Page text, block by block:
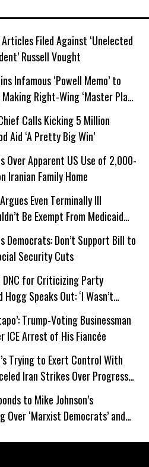
Filed Against ‘Unelected
Russell Vought
Infamous ‘Powell Memo’ to
Right-Wing ‘Master Plan’
Calls Kicking 5 Million
Aid ‘A Pretty Big Win’
Over Apparent US Use of 2,000-
Iranian Family Home
Even Terminally Ill
Be Exempt From Medicaid
Democrats: Don’t Support Bill to
Security Cuts
DNC for Criticizing Party
Hogg Speaks Out: ‘I Wasn’t
Trump-Voting Businessman
ICE Arrest of His Fiancée
Trying to Exert Control With
Iran Strikes Over Progress
to Mike Johnson’s
Over ‘Marxist Democrats’ and